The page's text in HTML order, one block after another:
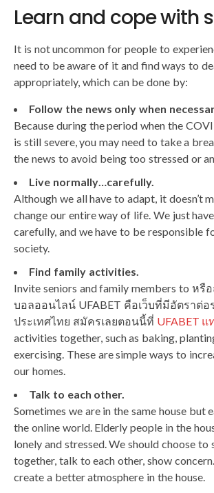
Learn and cope with
It is not uncommon for people to
need to be aware of it and find ways to
appropriately, which can be done by:
Follow the news only when
Because during the period when the
is still severe, you may need to take a
the news to avoid being too stressed or
Live normally…carefully.
Although we all have to adapt, it doesn’t
change our entire way of life. We just
carefully, and we have to be responsible
society.
Find family activities.
Invite seniors and family members to ห
บอลออนไลน์ UFABET คือเว็บที่มีอัตราต่
ประเทศไทย สมัครเลยตอนนี้ที่ UFABET แ
activities together, such as baking,
exercising. These are simple ways to
our homes.
Talk to each other.
Sometimes we are in the same house but
the online world. Elderly people in the
lonely and stressed. We should choose to
together, talk to each other, show
create a better atmosphere in the house.